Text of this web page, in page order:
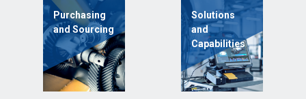
Purchasing
and Sourcing
Solutions
and
Capabilities